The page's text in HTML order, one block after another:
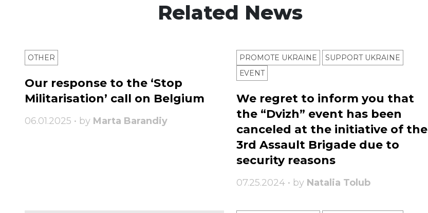
Related News
OTHER
Our response to the ‘Stop
Militarisation’ call on Belgium
06.01.2025 • by Marta Barandiy
PROMOTE UKRAINE
SUPPORT UKRAINE
ЕVENT
We regret to inform you that
the “Dvizh” event has been
canceled at the initiative of the
3rd Assault Brigade due to
security reasons
07.25.2024 • by Natalia Tolub